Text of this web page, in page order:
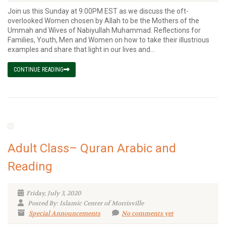
Join us this Sunday at 9:00PM EST as we discuss the oft-
overlooked Women chosen by Allah to be the Mothers of the
Ummah and Wives of Nabiyullah Muhammad. Reflections for
Families, Youth, Men and Women on how to take their illustrious
examples and share that light in our lives and...
CONTINUE READING
Adult Class– Quran Arabic and
Reading
Friday, July 3, 2020
Posted By: Islamic Center of Morrisville
Special Announcements
No comments yet